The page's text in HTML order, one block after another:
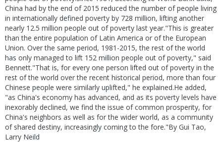
China had by the end of 2015 reduced the number of people living
in internationally defined poverty by 728 million, lifting another
nearly 12.5 million people out of poverty last year."This is greater
than the entire population of Latin America or of the European
Union. Over the same period, 1981-2015, the rest of the world
has only managed to lift 152 million people out of poverty," said
Bennett."That is, for every one person lifted out of poverty in the
rest of the world over the recent historical period, more than four
Chinese people were similarly uplifted," he explained.He added,
"as China's economy has advanced, and as its poverty levels have
inexorably declined, we find the issue of common prosperity, for
China's neighbors as well as for the wider world, as a community
of shared destiny, increasingly coming to the fore."By Gui Tao,
Larry Neild